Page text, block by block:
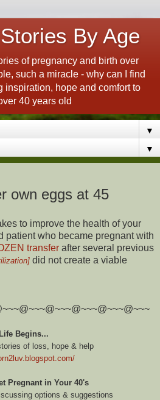
By Age
of pregnancy and birth over
such a miracle - why can I find
inspiration, hope and comfort to
40 years old
▼
▼
own eggs at 45
to improve the health of your
patient who became pregnant with
transfer after several previous
did not create a viable
Life Begins...
of loss, hope & help
Pregnant in Your 40's
options & suggestions